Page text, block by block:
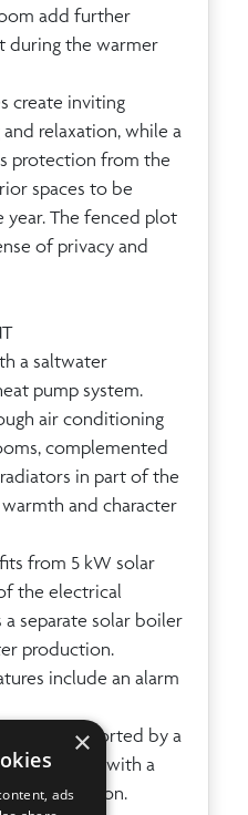
add further
during the warmer
create inviting
relaxation, while a
protection from the
spaces to be
The fenced plot
of privacy and
a saltwater
pump system.
air conditioning
complemented
in part of the
and character
from 5 kW solar
the electrical
separate solar boiler
production.
include an alarm
and supported by a
together with a
collection.
×
ads